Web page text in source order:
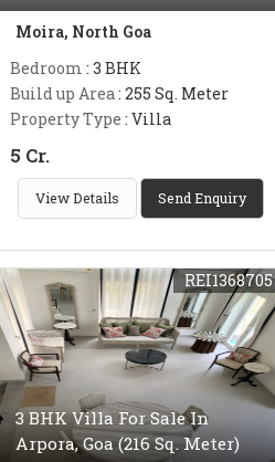
Moira, North Goa
Bedroom : 3 BHK
Build up Area: 255 Sq. Meter
Property Type : Villa
5 Cr.
View Details Send Enquiry
3 BHK Villa For Sale In
Arpora, Goa (216 Sq. Meter)
REI1368705